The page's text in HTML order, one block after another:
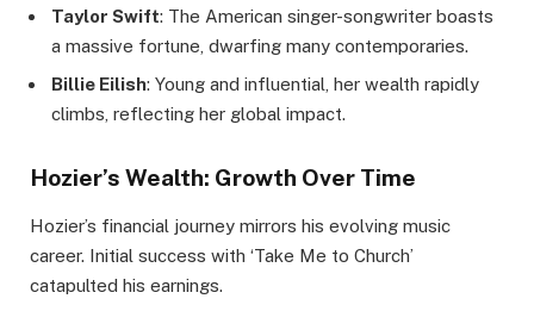
Taylor Swift: The American singer-songwriter boasts
a massive fortune, dwarfing many contemporaries.
Billie Eilish: Young and influential, her wealth rapidly
climbs, reflecting her global impact.
Hozier’s Wealth: Growth Over Time
Hozier’s financial journey mirrors his evolving music
career. Initial success with ‘Take Me to Church’
catapulted his earnings.